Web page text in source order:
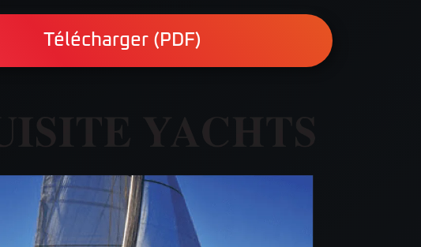
Télécharger (PDF)